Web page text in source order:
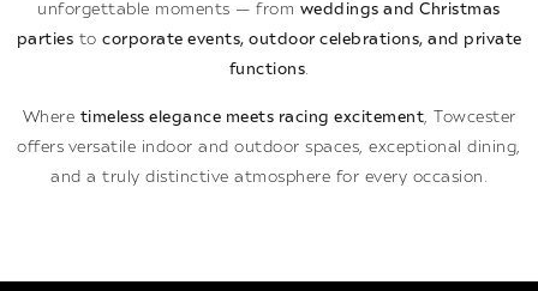
unforgettable moments — from weddings and Christmas
parties to corporate events, outdoor celebrations, and private
functions.
Where timeless elegance meets racing excitement, Towcester
offers versatile indoor and outdoor spaces, exceptional dining,
and a truly distinctive atmosphere for every occasion.